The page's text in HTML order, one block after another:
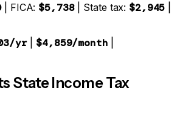
| FICA: $5,738| State tax: $2,945
/yr $4,859/month
State Income Tax